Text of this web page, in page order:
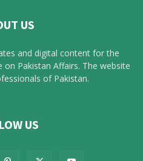
US
and digital content for the
on Pakistan Affairs. The website
of Pakistan.
US